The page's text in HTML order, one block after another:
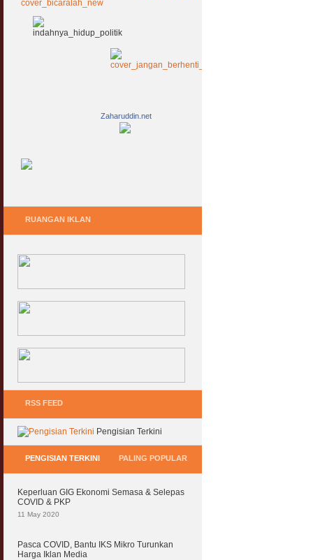
Zaharuddin.net
RUANGAN IKLAN
RSS FEED
Pengisian Terkini
PENGISIAN TERKINI PALING POPULAR
Keperluan GIG Ekonomi Semasa & Selepas
COVID & PKP
11 May 2020
Pasca COVID, Bantu IKS Mikro Turunkan
Harga Iklan Media